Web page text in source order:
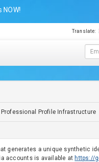
Translate:
m
a
s
s
Professional Profile Infrastructure
generates a unique synthetic
accounts is available at https://